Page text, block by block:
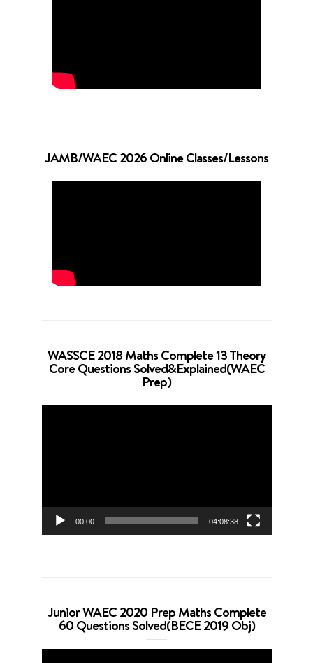
JAMB/WAEC 2026 Online Classes/Lessons
WASSCE 2018 Maths Complete 13 Theory
Core Questions Solved&Explained(WAEC
Prep)
00:00 04:08:38
Junior WAEC 2020 Prep Maths Complete
60 Questions Solved(BECE 2019 Obj)